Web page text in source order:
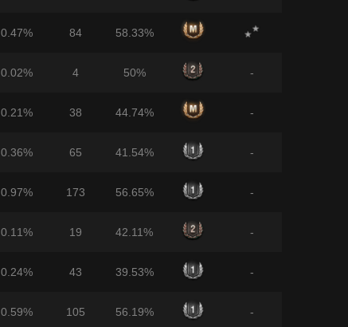
0.47% 84 58.33%
0.02% 4 50% -
0.21% 38 44.74% -
0.36% 65 41.54% -
0.97% 173 56.65% -
0.11% 19 42.11% -
0.24% 43 39.53% -
0.59% 105 56.19% -